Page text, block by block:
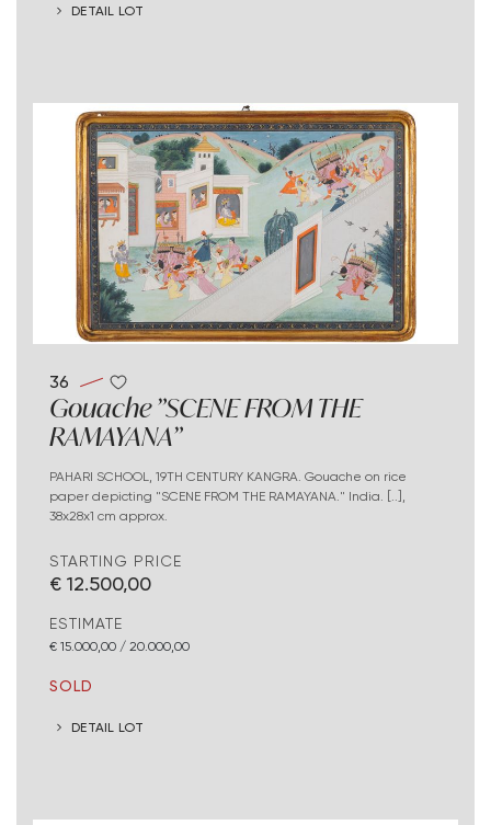
DETAIL LOT
36
Gouache "SCENE FROM THE
RAMAYANA"
PAHARI SCHOOL, 19TH CENTURY KANGRA. Gouache on rice
paper depicting "SCENE FROM THE RAMAYANA." India. [..],
38x28x1 cm approx.
STARTING PRICE
€ 12.500,00
ESTIMATE
€ 15.000,00 / 20.000,00
SOLD
DETAIL LOT